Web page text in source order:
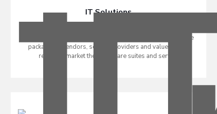
IT Solutions
software programs and/or services that are sold as a single
package. IT vendors, service providers and value-added
resellers market their software suites and service